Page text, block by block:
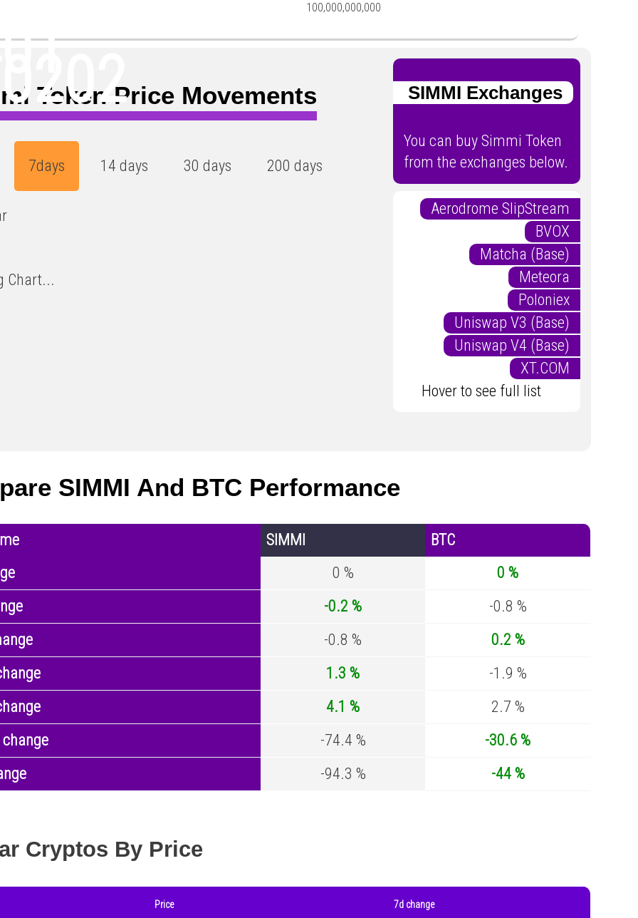
100,000,000,000
Token Price Movements
7days 14 days 30 days 200 days
Chart...
SIMMI Exchanges
You can buy Simmi Token
from the exchanges below.
Aerodrome SlipStream
BVOX
Matcha (Base)
Meteora
Poloniex
Uniswap V3 (Base)
Uniswap V4 (Base)
XT.COM
Hover to see full list
SIMMI And BTC Performance
SIMMI
BTC
0 %
0 %
-0.2 %
-0.8 %
-0.8 %
0.2 %
1.3 %
-1.9 %
4.1 %
2.7 %
-74.4 %
-30.6 %
-94.3 % -44 %
Cryptos By Price
Price 7d change